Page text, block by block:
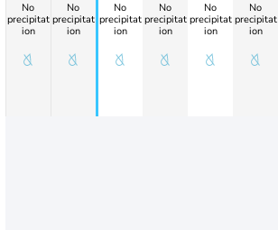
No
precipitat
ion
No
precipitat
ion
No
precipitat
ion
No
precipitat
ion
No
precipitat
ion
No
precipitat
ion